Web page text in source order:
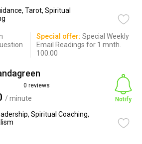
Tarot, Spiritual
Special offer: Special Weekly
Email Readings for 1 mnth.
100.00
0 reviews
/ minute
Spiritual Coaching,
Notify